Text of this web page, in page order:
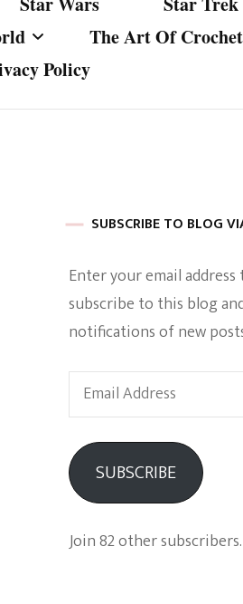
The Art Of Crochet
Policy
SUBSCRIBE TO BLOG
Enter your email address
subscribe to this blog
notifications of new
Email
Address
SUBSCRIBE
Join 82 other subscribers.